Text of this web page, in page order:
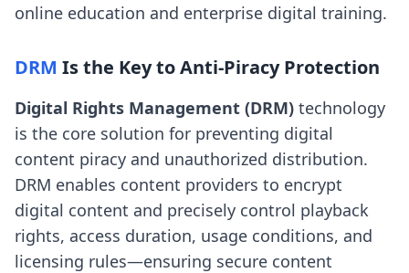
online education and enterprise digital training.
DRM Is the Key to Anti-Piracy Protection
Digital Rights Management (DRM) technology
is the core solution for preventing digital
content piracy and unauthorized distribution.
DRM enables content providers to encrypt
digital content and precisely control playback
rights, access duration, usage conditions, and
licensing rules—ensuring secure content